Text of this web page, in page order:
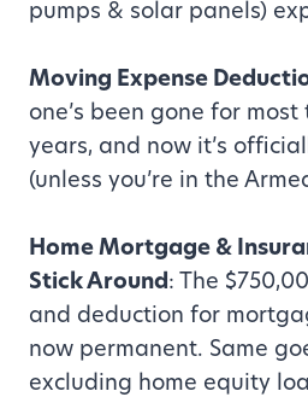
pumps & solar panels)
Moving Expense
one’s been gone for
years, and now it’s
(unless you’re in the
Home Mortgage &
Stick Around: The
and deduction for
now permanent. Same
excluding home equity